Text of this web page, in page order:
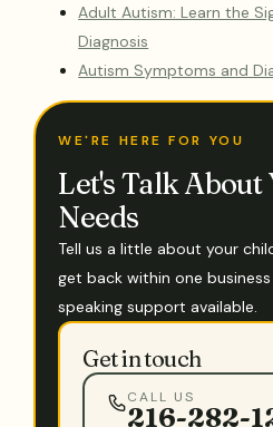
Adult Autism: Learn the
Diagnosis
Autism Symptoms and
WE'RE HERE FOR YOU
Let's Talk About
Needs
Tell us a little about your
get back within one
speaking support available.
Get in touch
CALL US
216-282-